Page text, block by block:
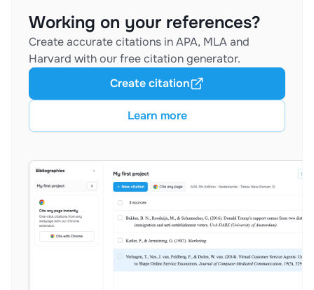
Working on your references?
Create accurate citations in APA, MLA and
Harvard with our free citation generator.
Learn more
Create citation